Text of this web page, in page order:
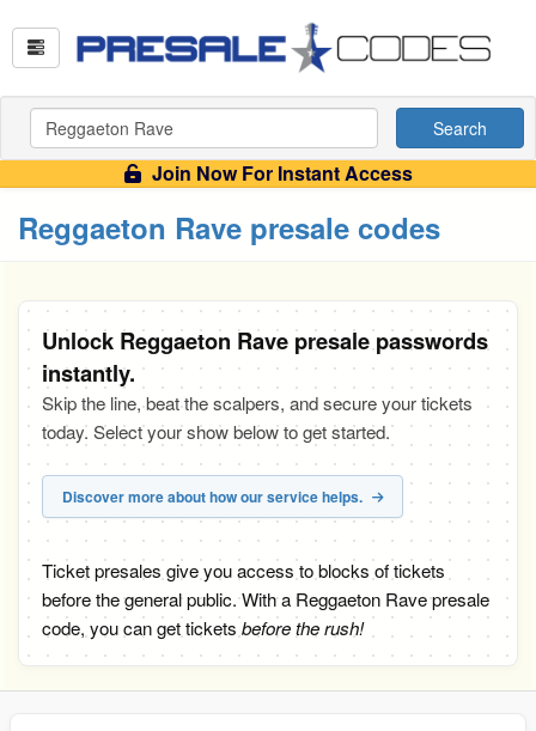
Search
Join Now For Instant Access
Reggaeton Rave presale codes
Unlock Reggaeton Rave presale passwords
instantly.
Skip the line, beat the scalpers, and secure your tickets
today. Select your show below to get started.
Discover more about how our service helps.
Ticket presales give you access to blocks of tickets
before the general public. With a Reggaeton Rave presale
code, you can get tickets before the rush!